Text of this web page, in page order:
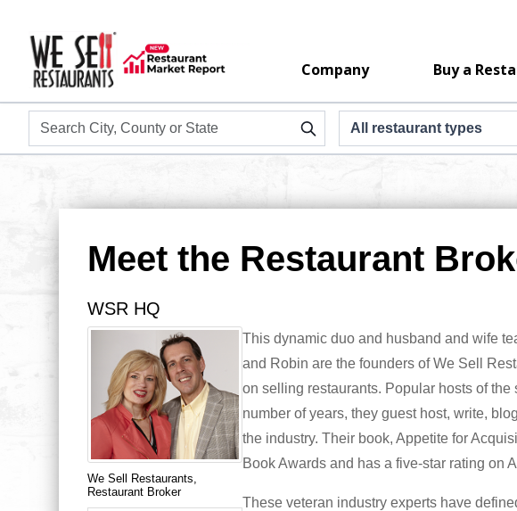
Company Buy a
Meet the Restaurant
WSR HQ
We Sell Restaurants,
Restaurant Broker
This dynamic duo and husband and wife
and Robin are the founders of We Sell
on selling restaurants. Popular hosts of the
number of years, they guest host, write,
the industry. Their book, Appetite for
Book Awards and has a five-star rating on
These veteran industry experts have